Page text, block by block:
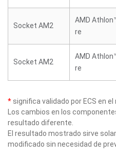
Socket AM2
AMD
re
Socket AM2
AMD
re
* significa validado por ECS en
Los cambios en los
resultado diferente.
El resultado mostrado sirve
modificado sin necesidad de